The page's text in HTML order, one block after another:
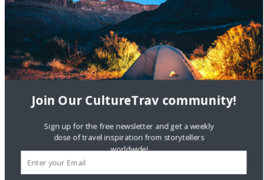
being asked to keep working, and retire at 70, so Greeks can
retire at 50.”
Reply
Nicolette
11 JUN 2012
Hello, IM Sirius. Thank you for commenting. I sincerely hope
that Greeks don’t just assume that to be the case…
Join Our CultureTrav community!
Sign up for the free newsletter and get a weekly
dose of travel inspiration from storytellers
worldwide!